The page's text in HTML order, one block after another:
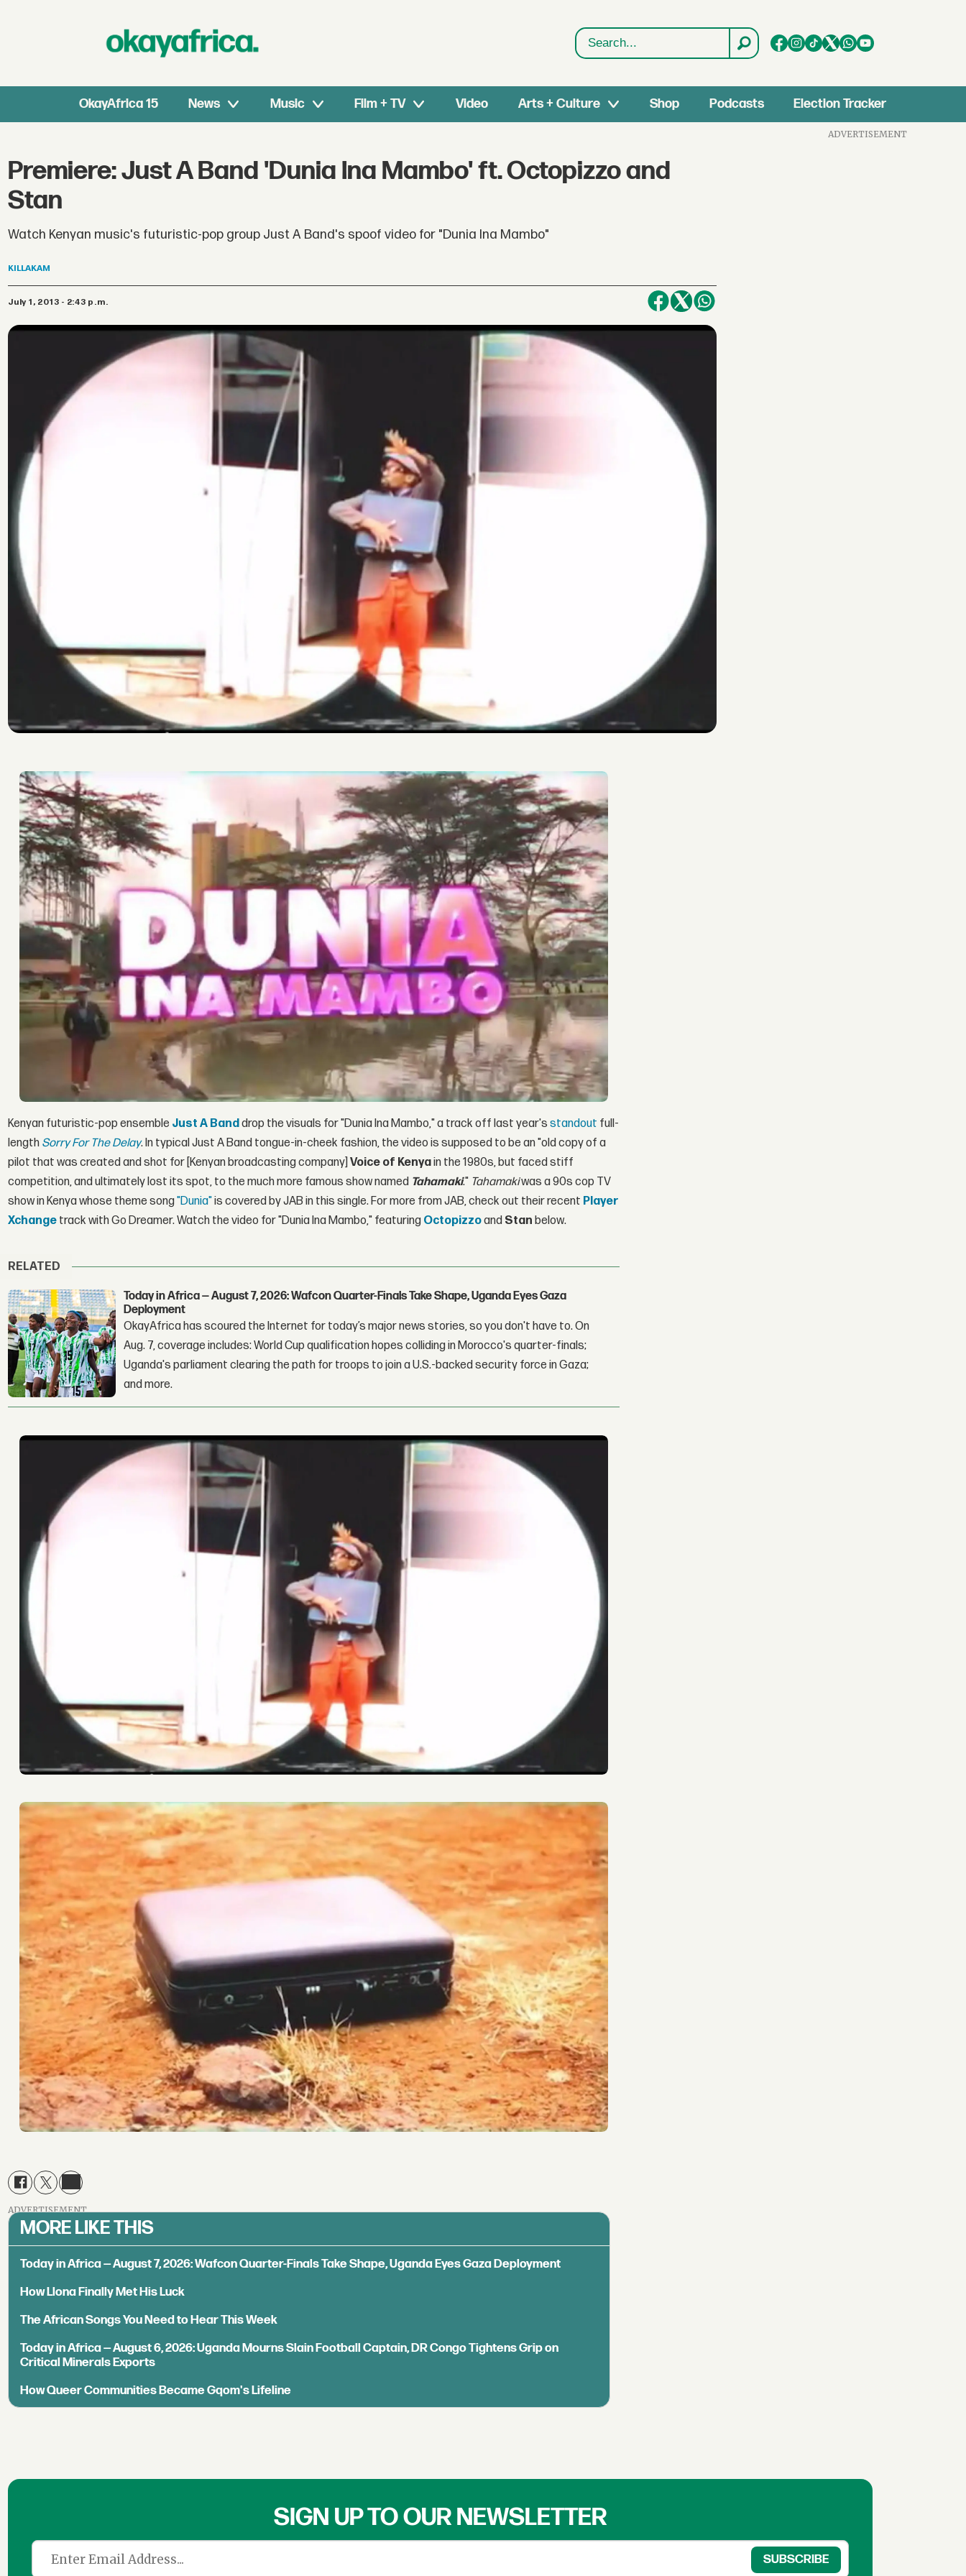
Search
OkayAfrica 15 News Music Film + TV Video Arts + Culture Shop Podcasts Election Tracker
Premiere: Just A Band 'Dunia Ina Mambo' ft. Octopizzo and
Stan
Watch Kenyan music's futuristic-pop group Just A Band's spoof video for "Dunia Ina Mambo"
KILLAKAM
July 1, 2013 - 2:43 p.m.
Kenyan futuristic-pop ensemble Just A Banddrop the visuals for "Dunia Ina Mambo," a track off last year'sstandout full-
length Sorry For The Delay. In typical Just A Band tongue-in-cheek fashion, the video is supposed to be an "old copy of a
pilot that was created and shot for [Kenyan broadcasting company]Voice of Kenyain the 1980s, but faced stiff
competition, and ultimately lost its spot, to the much more famous show named Tahamaki." Tahamakiwas a 90s cop TV
show in Kenya whose theme song"Dunia"is covered by JAB in this single. For more from JAB, check out their recent Player
Xchange track with Go Dreamer. Watch the video for "Dunia Ina Mambo," featuring Octopizzoand Stan below.
RELATED
Today in Africa — August 7, 2026: Wafcon Quarter-Finals Take Shape, Uganda Eyes Gaza
Deployment
OkayAfrica has scoured the Internet for today’s major news stories, so you don't have to. On
Aug. 7, coverage includes: World Cup qualification hopes colliding in Morocco's quarter-finals;
Uganda's parliament clearing the path for troops to join a U.S.-backed security force in Gaza;
and more.
ADVERTISEMENT
MORE LIKE THIS
Today in Africa — August 7, 2026: Wafcon Quarter-Finals Take Shape, Uganda Eyes Gaza Deployment
How Llona Finally Met His Luck
The African Songs You Need to Hear This Week
Today in Africa — August 6, 2026: Uganda Mourns Slain Football Captain, DR Congo Tightens Grip on
Critical Minerals Exports
How Queer Communities Became Gqom's Lifeline
ADVERTISEMENT
SIGN UP TO OUR NEWSLETTER